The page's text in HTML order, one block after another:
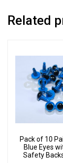
Related
Pack of 10
Blue Eyes
Safety